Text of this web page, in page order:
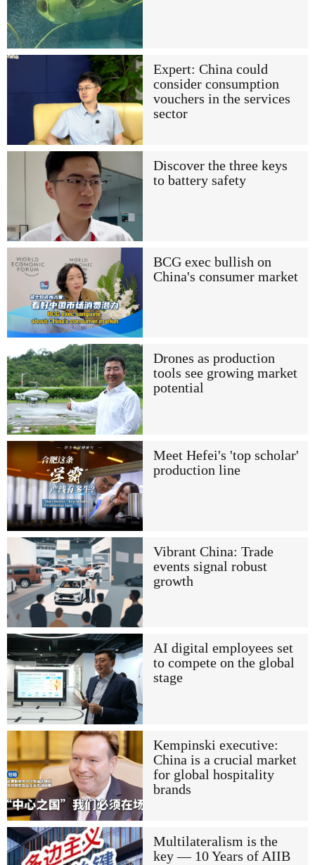
Expert: China could
consider consumption
vouchers in the services
sector
Discover the three keys
to battery safety
BCG exec bullish on
China's consumer market
Drones as production
tools see growing market
potential
Meet Hefei's 'top scholar'
production line
Vibrant China: Trade
events signal robust
growth
AI digital employees set
to compete on the global
stage
Kempinski executive:
China is a crucial market
for global hospitality
brands
Multilateralism is the
key — 10 Years of AIIB